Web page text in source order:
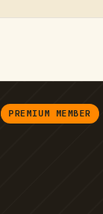
PREMIUM MEMBER